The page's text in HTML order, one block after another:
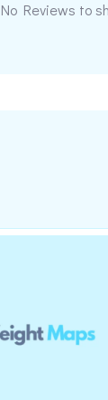
No Reviews to